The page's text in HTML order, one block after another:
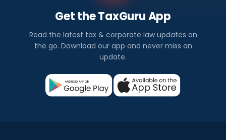
Get the TaxGuru App
Read the latest tax & corporate law updates on
the go. Download our app and never miss an
update.